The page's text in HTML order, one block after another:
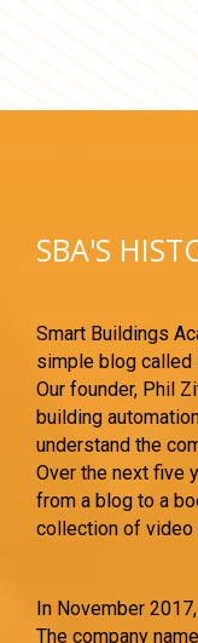
SBA'S
Smart Buildings
simple blog called
Our founder, Phil
building
understand the
Over the next five
from a blog to a
collection of video
In November
The company